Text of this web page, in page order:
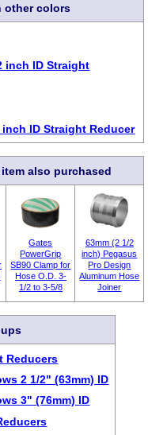
other colors
inch ID Straight
ID Straight Reducer
also purchased
Gates
PowerGrip
SB90 Clamp for
Hose O.D. 3-
1/2 to 3-5/8
63mm (2 1/2
inch) Pegasus
Pro Design
Aluminum Hose
Joiner
Reducers
2 1/2" (63mm) ID
3" (76mm) ID